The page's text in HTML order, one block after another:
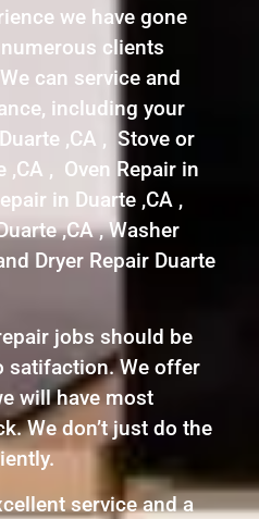
we have gone
clients
can service and
including your
,CA , Stove or
,CA , Oven Repair in
in Duarte ,CA ,
,CA , Washer
Dryer Repair Duarte
jobs should be
satifaction. We offer
will have most
We don’t just do the
service and a